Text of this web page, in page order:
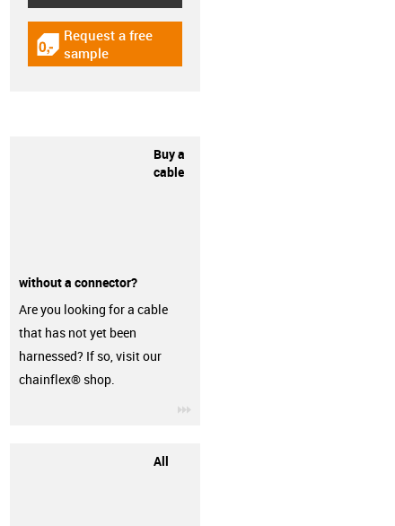
igus-icon-gratismuster
Request a free
sample
Buy a
cable
without a connector?
Are you looking for a cable
that has not yet been
harnessed? If so, visit our
chainflex® shop.
All